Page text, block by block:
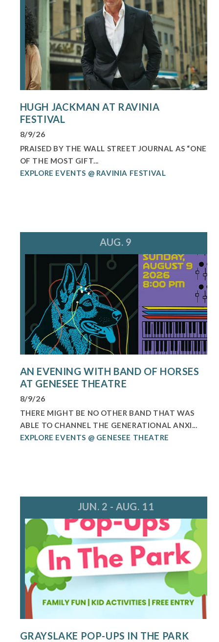
HUGH JACKMAN AT RAVINIA
FESTIVAL
8/9/26
PRAISED BY THE WALL STREET JOURNAL AS “ONE
OF THE MOST GIFT...
EXPLORE EVENTS @ RAVINIA FESTIVAL
AUG. 9
AN EVENING WITH BAND OF HORSES
AT GENESEE THEATRE
8/9/26
THERE MIGHT BE NO OTHER BAND THAT WAS
ABLE TO CHANNEL THE GENERATIONAL ANXI...
EXPLORE EVENTS @ GENESEE THEATRE
JUN. 2 - AUG. 11
GRAYSLAKE POP-UPS IN THE PARK